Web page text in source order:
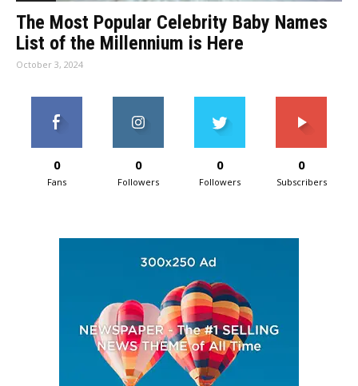
The Most Popular Celebrity Baby Names
List of the Millennium is Here
October 3, 2024
0
Fans
0
Followers
0
Followers
0
Subscribers